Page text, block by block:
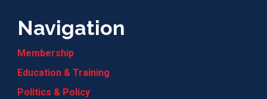
Navigation
Membership
Education & Training
Politics & Policy